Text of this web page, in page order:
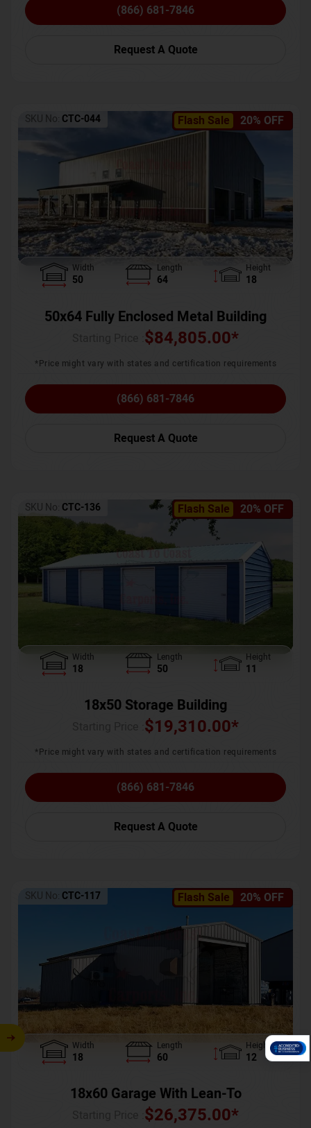
(866) 681-7846
Request A Quote
Flash Sale 20% OFF
SKU No: CTC-044
Width
50
Length
64
Height
18
50x64 Fully Enclosed Metal Building
$84,805.00*
*Price might vary with states and certification requirements
(866) 681-7846
Request A Quote
Flash Sale 20% OFF
SKU No: CTC-136
Width
18
Length
50
Height
11
18x50 Storage Building
$19,310.00*
*Price might vary with states and certification requirements
(866) 681-7846
Request A Quote
Flash Sale 20% OFF
SKU No: CTC-117
Width
18
Length
60
Height
12
18x60 Garage With Lean-To
$26,375.00*